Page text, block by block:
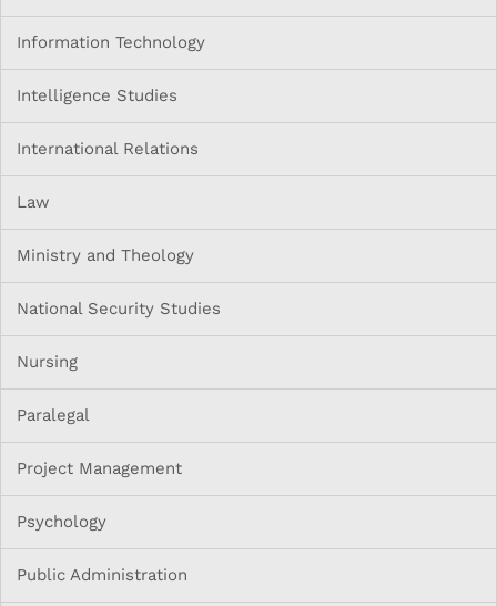
Information Technology
Intelligence Studies
International Relations
Law
Ministry and Theology
National Security Studies
Nursing
Paralegal
Project Management
Psychology
Public Administration